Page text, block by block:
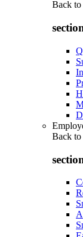
Back to
Back to